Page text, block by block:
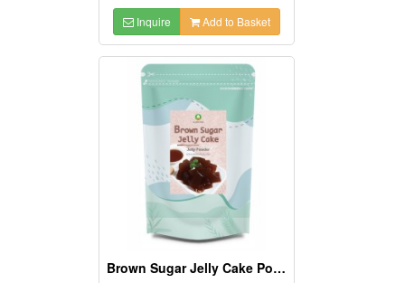
Inquire Add to Basket
Brown Sugar Jelly Cake Powder